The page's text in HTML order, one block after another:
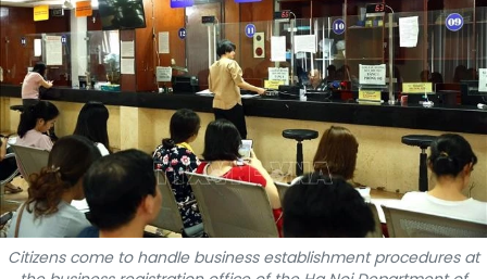
TRAVEL
WORLD
PICTURES
VIDEO
INFOGRAPHIC
Citizens come to handle business establishment procedures at